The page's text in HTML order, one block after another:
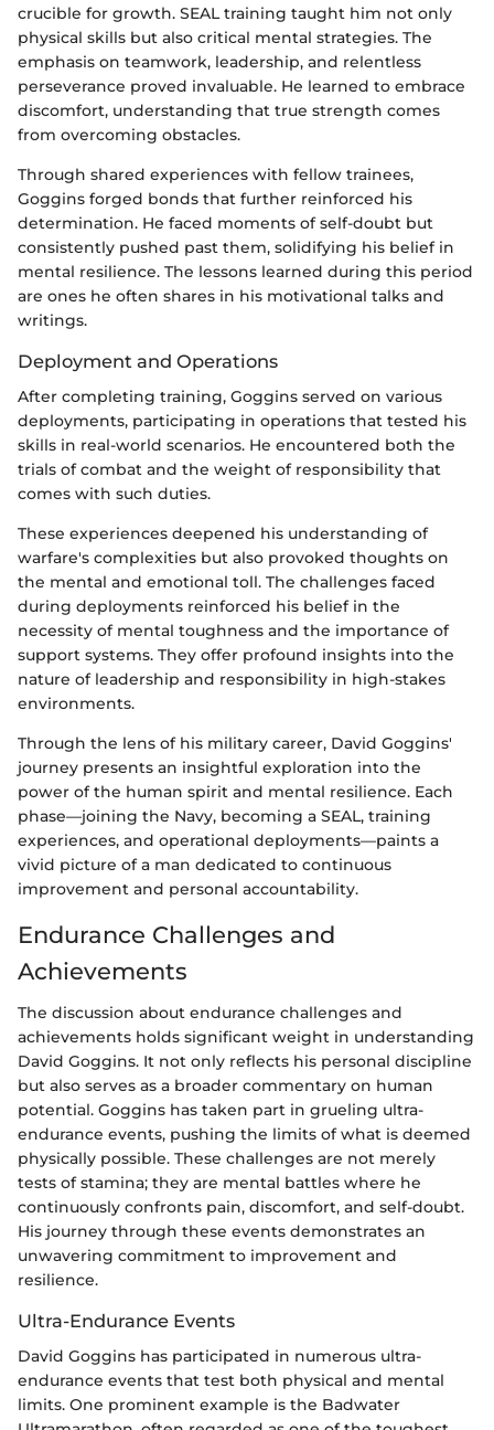
crucible for growth. SEAL training taught him not only
physical skills but also critical mental strategies. The
emphasis on teamwork, leadership, and relentless
perseverance proved invaluable. He learned to embrace
discomfort, understanding that true strength comes
from overcoming obstacles.
Through shared experiences with fellow trainees,
Goggins forged bonds that further reinforced his
determination. He faced moments of self-doubt but
consistently pushed past them, solidifying his belief in
mental resilience. The lessons learned during this period
are ones he often shares in his motivational talks and
writings.
Deployment and Operations
After completing training, Goggins served on various
deployments, participating in operations that tested his
skills in real-world scenarios. He encountered both the
trials of combat and the weight of responsibility that
comes with such duties.
These experiences deepened his understanding of
warfare's complexities but also provoked thoughts on
the mental and emotional toll. The challenges faced
during deployments reinforced his belief in the
necessity of mental toughness and the importance of
support systems. They offer profound insights into the
nature of leadership and responsibility in high-stakes
environments.
Through the lens of his military career, David Goggins'
journey presents an insightful exploration into the
power of the human spirit and mental resilience. Each
phase—joining the Navy, becoming a SEAL, training
experiences, and operational deployments—paints a
vivid picture of a man dedicated to continuous
improvement and personal accountability.
Endurance Challenges and
Achievements
The discussion about endurance challenges and
achievements holds significant weight in understanding
David Goggins. It not only reflects his personal discipline
but also serves as a broader commentary on human
potential. Goggins has taken part in grueling ultra-
endurance events, pushing the limits of what is deemed
physically possible. These challenges are not merely
tests of stamina; they are mental battles where he
continuously confronts pain, discomfort, and self-doubt.
His journey through these events demonstrates an
unwavering commitment to improvement and
resilience.
Ultra-Endurance Events
David Goggins has participated in numerous ultra-
endurance events that test both physical and mental
limits. One prominent example is the Badwater